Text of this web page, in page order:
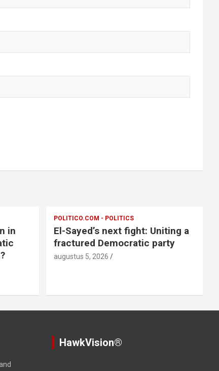
in
POLITICO.COM - POLITICS
El-Sayed’s next fight: Uniting a
fractured Democratic party
augustus 5, 2026
HawkVision®